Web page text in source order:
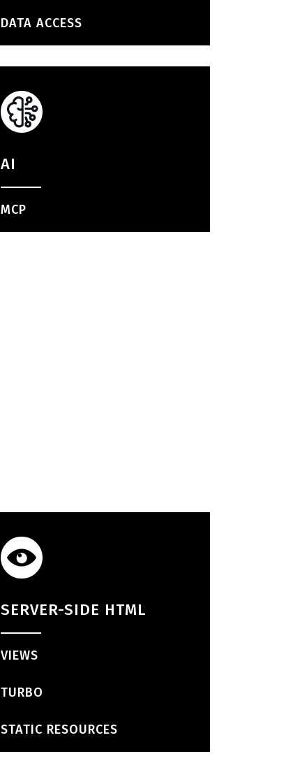
DATA ACCESS
AI
MCP
SERVER-SIDE HTML
VIEWS
TURBO
STATIC RESOURCES